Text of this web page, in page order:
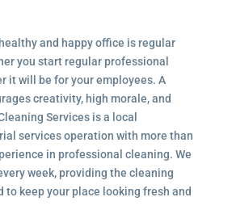
and happy office is regular
you start regular professional
it will be for your employees. A
creativity, high morale, and
Services is a local
services operation with more than
in professional cleaning. We
week, providing the cleaning
to keep your place looking fresh and